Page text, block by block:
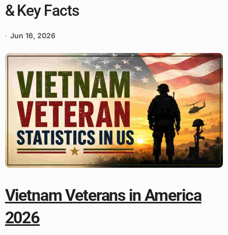
& Key Facts
Jun 16, 2026
Vietnam Veterans in America
2026